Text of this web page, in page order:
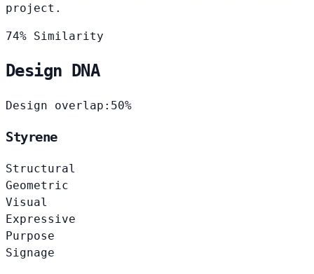
project.
74% Similarity
Design DNA
Design overlap: 50%
Styrene
Structural
Geometric
Visual
Expressive
Purpose
Signage